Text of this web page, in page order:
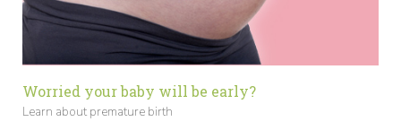
Worried your baby will be early?
Learn about premature birth